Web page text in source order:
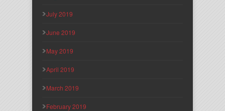
July 2019
June 2019
May 2019
April 2019
March 2019
February 2019